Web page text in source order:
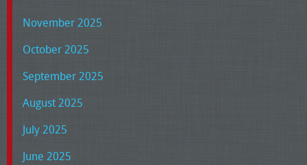
November 2025
October 2025
September 2025
August 2025
July 2025
June 2025